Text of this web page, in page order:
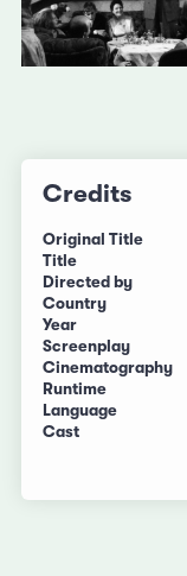
Credits
Original Title
Title
Directed by
Country
Year
Screenplay
Cinematography
Runtime
Language
Cast